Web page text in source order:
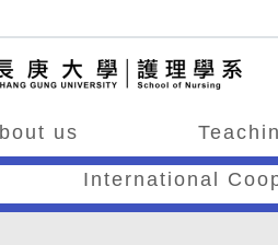
us
International